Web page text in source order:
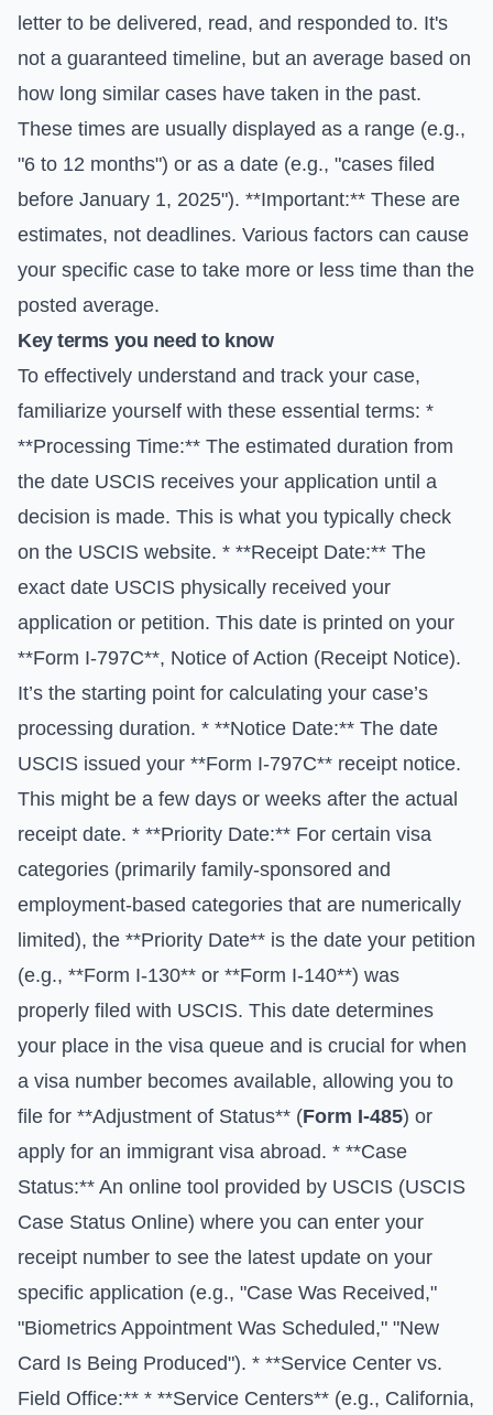
letter to be delivered, read, and responded to. It's
not a guaranteed timeline, but an average based on
how long similar cases have taken in the past.
These times are usually displayed as a range (e.g.,
"6 to 12 months") or as a date (e.g., "cases filed
before January 1, 2025"). **Important:** These are
estimates, not deadlines. Various factors can cause
your specific case to take more or less time than the
posted average.
Key terms you need to know
To effectively understand and track your case,
familiarize yourself with these essential terms: *
**Processing Time:** The estimated duration from
the date USCIS receives your application until a
decision is made. This is what you typically check
on the USCIS website. * **Receipt Date:** The
exact date USCIS physically received your
application or petition. This date is printed on your
**Form I-797C**, Notice of Action (Receipt Notice).
It’s the starting point for calculating your case’s
processing duration. * **Notice Date:** The date
USCIS issued your **Form I-797C** receipt notice.
This might be a few days or weeks after the actual
receipt date. * **Priority Date:** For certain visa
categories (primarily family-sponsored and
employment-based categories that are numerically
limited), the **Priority Date** is the date your petition
(e.g., **Form I-130** or **Form I-140**) was
properly filed with USCIS. This date determines
your place in the visa queue and is crucial for when
a visa number becomes available, allowing you to
file for **Adjustment of Status** (Form I-485) or
apply for an immigrant visa abroad. * **Case
Status:** An online tool provided by USCIS (USCIS
Case Status Online) where you can enter your
receipt number to see the latest update on your
specific application (e.g., "Case Was Received,"
"Biometrics Appointment Was Scheduled," "New
Card Is Being Produced"). * **Service Center vs.
Field Office:** * **Service Centers** (e.g., California,